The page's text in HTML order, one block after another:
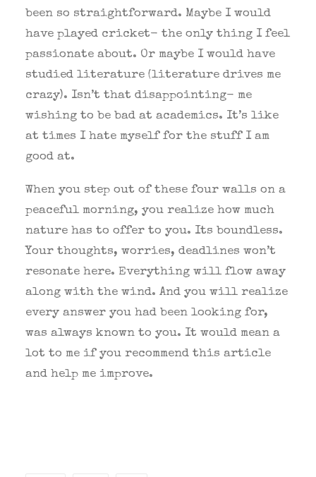
been so straightforward. Maybe I would
have played cricket- the only thing I feel
passionate about. Or maybe I would have
studied literature (literature drives me
crazy). Isn’t that disappointing- me
wishing to be bad at academics. It’s like
at times I hate myself for the stuff I am
good at.
When you step out of these four walls on a
peaceful morning, you realize how much
nature has to offer to you. Its boundless.
Your thoughts, worries, deadlines won’t
resonate here. Everything will flow away
along with the wind. And you will realize
every answer you had been looking for,
was always known to you. It would mean a
lot to me if you recommend this article
and help me improve.